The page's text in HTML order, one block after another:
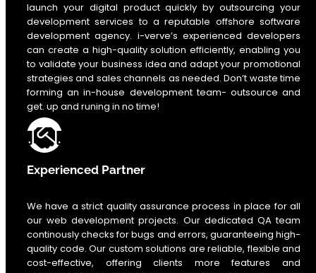
launch your digital product quickly by outsourcing your
development services to a reputable offshore software
development agency. i-verve’s experienced developers
can create a high-quality solution efficiently, enabling you
to validate your business idea and adapt your promotional
strategies and sales channels as needed. Don’t waste time
forming an in-house development team- outsource and
get. up and runing in no time!
Experienced Partner
We have a strict quality assurance process in place for all
our web development projects. Our dedicated QA team
continously checks for bugs and errors, guaranteeing high-
quality code. Our custom solutions are reliable, flexible and
cost-effective, offering clients more features and